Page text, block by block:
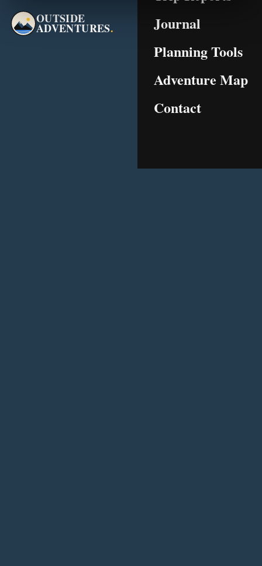
OUTSIDE
ADVENTURES.
Journal
Planning Tools
Adventure Map
Contact